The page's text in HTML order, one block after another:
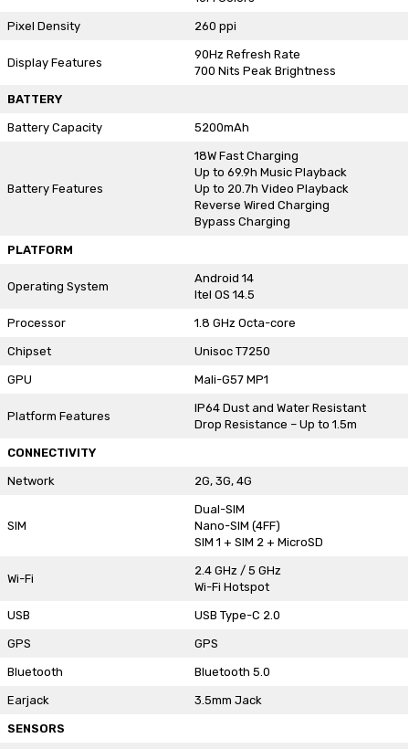
Pixel Density 260 ppi
Display Features
90Hz Refresh Rate
700 Nits Peak Brightness
BATTERY
Battery Capacity 5200mAh
Battery Features
18W Fast Charging
Up to 69.9h Music Playback
Up to 20.7h Video Playback
Reverse Wired Charging
Bypass Charging
PLATFORM
Operating System
Android 14
Itel OS 14.5
Processor 1.8 GHz Octa-core
Chipset Unisoc T7250
GPU Mali-G57 MP1
Platform Features
IP64 Dust and Water Resistant
Drop Resistance – Up to 1.5m
CONNECTIVITY
Network 2G, 3G, 4G
SIM
Dual-SIM
Nano-SIM (4FF)
SIM 1 + SIM 2 + MicroSD
Wi-Fi
2.4 GHz / 5 GHz
Wi-Fi Hotspot
USB USB Type-C 2.0
GPS GPS
Bluetooth Bluetooth 5.0
Earjack 3.5mm Jack
SENSORS